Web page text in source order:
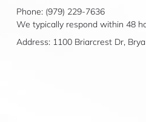
Phone: (979) 229-7636
We typically respond within 48
Address: 1100 Briarcrest Dr,